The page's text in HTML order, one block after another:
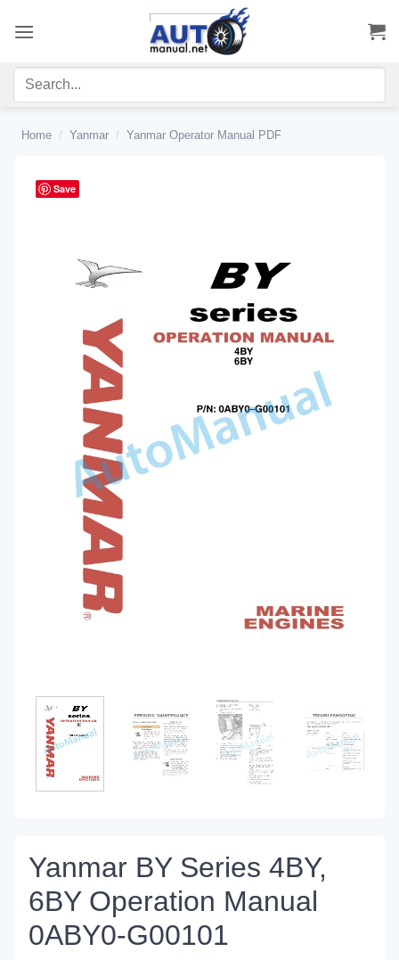
Home / Yanmar / Yanmar Operator Manual PDF
Save
Yanmar BY Series 4BY,
6BY Operation Manual
0ABY0-G00101